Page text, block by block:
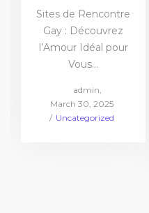
Sites de Rencontre
Gay : Découvrez
l’Amour Idéal pour
Vous…
admin
Posted
on
March 30, 2025
Posted
Uncategorized